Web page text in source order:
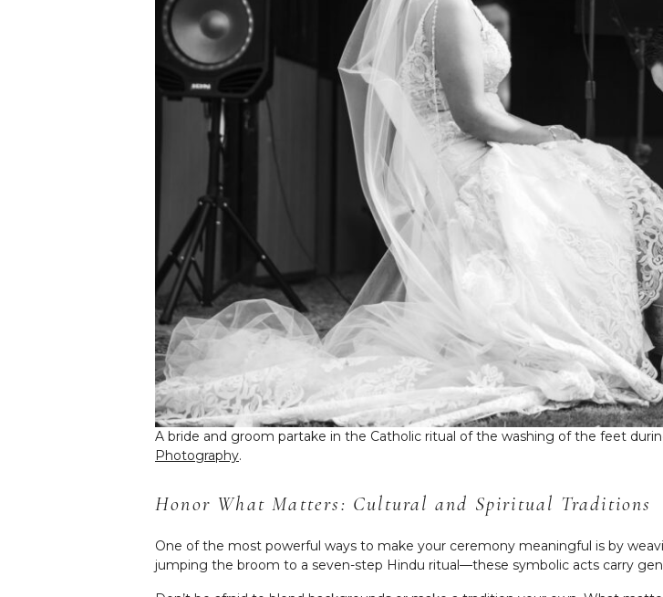
A bride and groom partake in the Catholic ritual of the washing of the feet
Photography.
Honor What Matters: Cultural and Spiritual Traditions
One of the most powerful ways to make your ceremony meaningful is by
jumping the broom to a seven-step Hindu ritual—these symbolic acts carry